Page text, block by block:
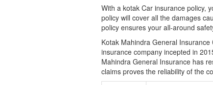
With a kotak Car insurance policy,
policy will cover all the damages
policy ensures your all-around
Kotak Mahindra General
insurance company incepted in
Mahindra General Insurance has
claims proves the reliability of the